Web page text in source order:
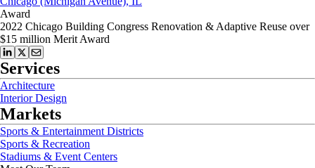
Award
2022 Chicago Building Congress Renovation & Adaptive Reuse over
$15 million Merit Award
Services
Architecture
Interior Design
Markets
Sports & Entertainment Districts
Sports & Recreation
Stadiums & Event Centers